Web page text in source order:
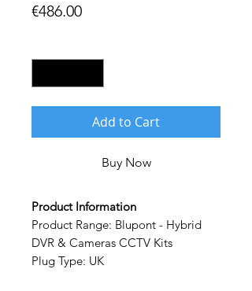
€486.00Price
Add to Cart
Buy Now
Product Information
Product Range: Blupont - Hybrid
DVR & Cameras CCTV Kits
Plug Type: UK